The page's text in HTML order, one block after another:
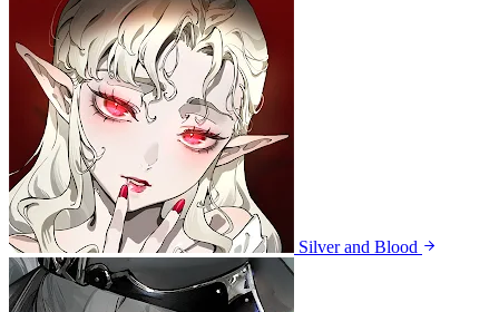
Silver and Blood